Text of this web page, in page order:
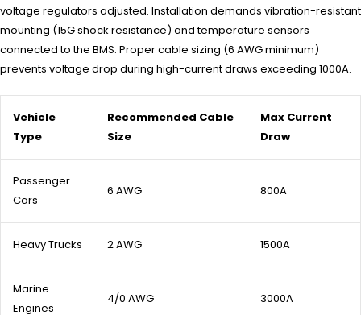
voltage regulators adjusted. Installation demands vibration-resistant
mounting (15G shock resistance) and temperature sensors
connected to the BMS. Proper cable sizing (6 AWG minimum)
prevents voltage drop during high-current draws exceeding 1000A.
Vehicle
Type
Recommended Cable
Size
Max Current
Draw
Passenger
Cars
6 AWG 800A
Heavy Trucks 2 AWG 1500A
Marine
Engines
4/0 AWG 3000A